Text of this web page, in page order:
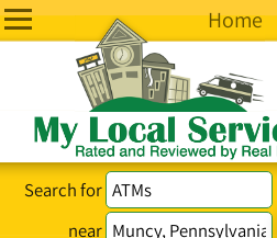
Home
Search for
near